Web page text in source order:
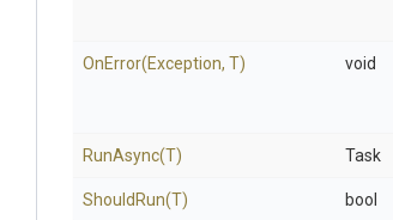
OnError(Exception, T) void
RunAsync(T) Task
ShouldRun(T) bool